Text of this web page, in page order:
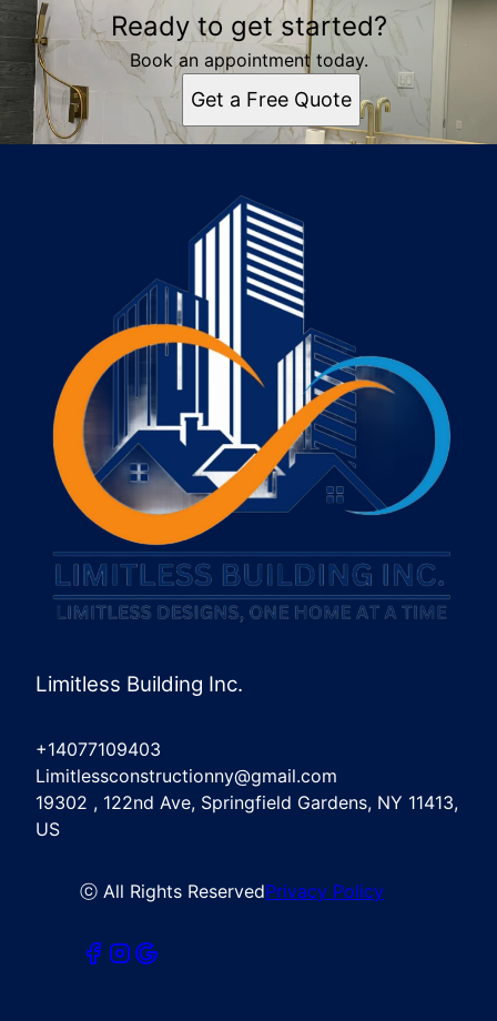
Ready to get started?
Book an appointment today.
Get a Free Quote
Limitless Building Inc.
+14077109403
Limitlessconstructionny@gmail.com
19302 , 122nd Ave, Springfield Gardens, NY 11413,
US
ⓒ All Rights ReservedPrivacy Policy